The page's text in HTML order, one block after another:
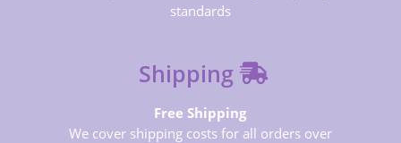
standards
Shipping
Free Shipping
We cover shipping costs for all orders over